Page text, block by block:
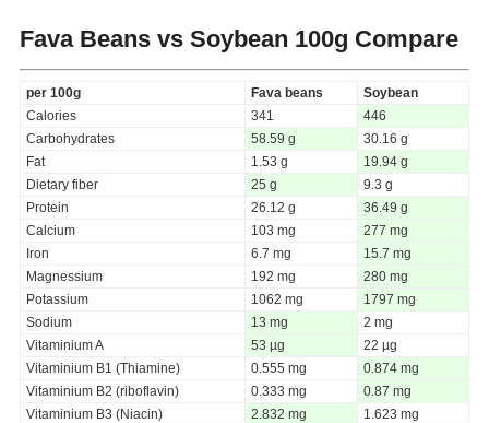
Fava Beans vs Soybean 100g Compare
per 100g Fava beans
Soybean
Calories
341
446
Carbohydrates
58.59 g
30.16 g
Fat
1.53 g
19.94 g
Dietary fiber
25 g
9.3 g
Protein
26.12 g
36.49 g
Calcium
103 mg
277 mg
Iron
6.7 mg
15.7 mg
Magnessium
192 mg
280 mg
Potassium
1062 mg
1797 mg
Sodium
13 mg
2 mg
Vitaminium A
53 µg
22 µg
Vitaminium B1 (Thiamine)
0.555 mg
0.874 mg
Vitaminium B2 (riboflavin)
0.333 mg
0.87 mg
Vitaminium B3 (Niacin)
2.832 mg
1.623 mg